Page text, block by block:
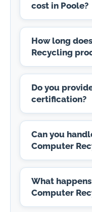
cost in Poole?
How long
Recycling
Do you
certification?
Can you
Computer
What
Computer